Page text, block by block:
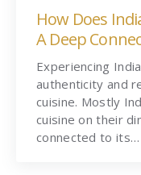
How Does
A Deep
Experiencing
authenticity and
cuisine. Mostly
cuisine on their
connected to its…